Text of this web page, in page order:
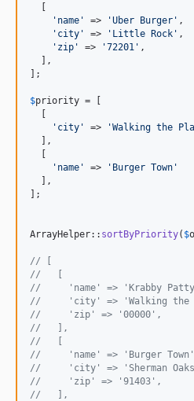
  [
' name ' => 'Uber Burger ' ,
' city ' => ' Little Rock ' ,
' zip ' => '72201 ' ,
  ],
];
$priority = [
  [
' city ' => 'Walking the
  ],
  [
' name ' => ' Burger Town '
  ],
];
ArrayHelper:: sortByPriority( $
// [
//   [
//     'name' => 'Krabby
//     'city' => 'Walking the
//     'zip' => '00000',
//   ],
//   [
//     'name' => 'Burger
//     'city' => 'Sherman
//     'zip' => '91403',
//   ],